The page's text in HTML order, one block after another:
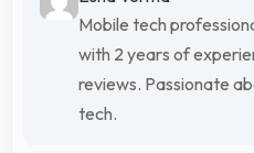
Mobile tech
with 2 years of
reviews. Passionate
tech.